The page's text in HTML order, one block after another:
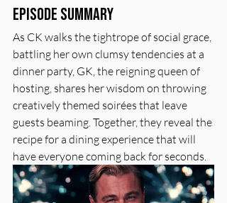
Episode Summary
As CK walks the tightrope of social grace,
battling her own clumsy tendencies at a
dinner party, GK, the reigning queen of
hosting, shares her wisdom on throwing
creatively themed soirées that leave
guests beaming. Together, they reveal the
recipe for a dining experience that will
have everyone coming back for seconds.